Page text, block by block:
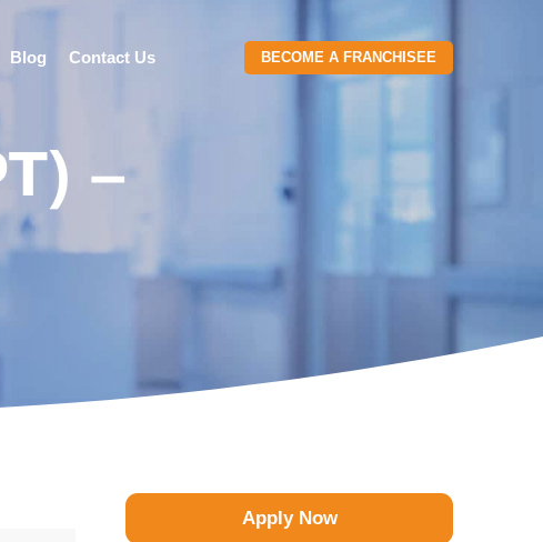
Blog Contact Us BECOME A FRANCHISEE
–
Apply Now